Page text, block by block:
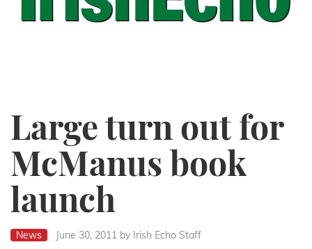
Large turn out for
McManus book
launch
News June 30, 2011 by Irish Echo Staff